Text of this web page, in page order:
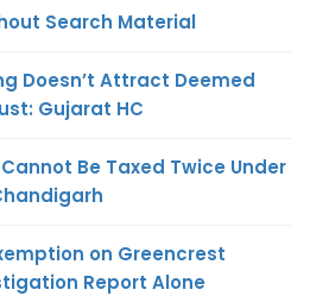
Search Material
Doesn’t Attract Deemed
Gujarat HC
Be Taxed Twice Under
on Greencrest
Report Alone